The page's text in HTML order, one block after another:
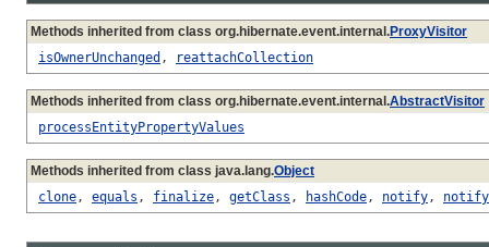
Methods inherited from class org.hibernate.event.internal.ProxyVisitor
isOwnerUnchanged , reattachCollection
Methods inherited from class org.hibernate.event.internal.AbstractVisitor
processEntityPropertyValues
Methods inherited from class java.lang.Object
clone, equals , finalize, getClass , hashCode, notify,